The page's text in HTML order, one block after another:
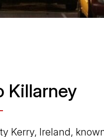
Killarney
Kerry, Ireland,